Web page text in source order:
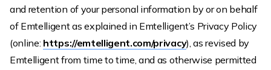
and retention of your personal information by or on behalf
of Emtelligent as explained in Emtelligent’s Privacy Policy
(online: https://emtelligent.com/privacy), as revised by
Emtelligent from time to time, and as otherwise permitted